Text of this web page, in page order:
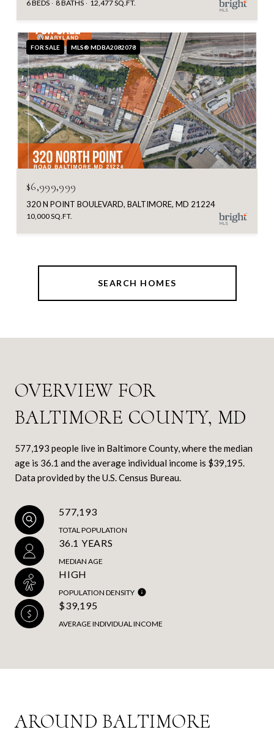
6 BEDS 8 BATHS 12,477 SQ.FT.
FOR SALE MLS® MDBA2082078
$6,999,999
320 N POINT BOULEVARD, BALTIMORE, MD 21224
10,000 SQ.FT.
SEARCH HOMES
OVERVIEW FOR
BALTIMORE COUNTY, MD
577,193 people live in Baltimore County, where the median
age is 36.1 and the average individual income is $39,195.
Data provided by the U.S. Census Bureau.
577,193
TOTAL POPULATION
36.1 YEARS
MEDIAN AGE
HIGH
POPULATION DENSITY
$39,195
AVERAGE INDIVIDUAL INCOME
AROUND BALTIMORE